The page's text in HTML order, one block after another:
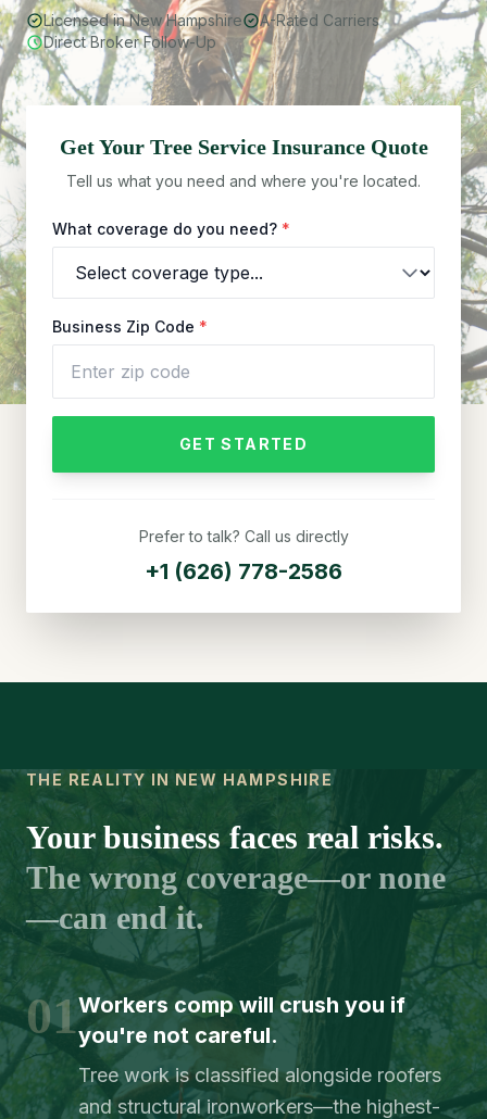
Licensed in New Hampshire
A-Rated Carriers
Direct Broker Follow-Up
Get Your Tree ServiceInsurance Quote
Tell us what you need and where you're located.
What coverage do you need? *
Business Zip Code *
GET STARTED
Prefer to talk? Call us directly
+1 (626) 778-2586
THE REALITY IN NEW HAMPSHIRE
Your business faces real risks.
The wrong coverage—or none
—can end it.
01Workers comp will crush you if
you're not careful.
Tree work is classified alongside roofers
and structural ironworkers—the highest-